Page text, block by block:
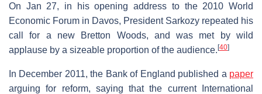
On Jan 27, in his opening address to the 2010 World
Economic Forum in Davos, President Sarkozy repeated his
call for a new Bretton Woods, and was met by wild
applause by a sizeable proportion of the audience.[40]
In December 2011, the Bank of England published a paper
arguing for reform, saying that the current International